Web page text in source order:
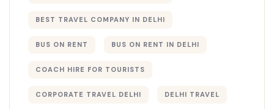
BEST TRAVEL COMPANY IN DELHI​
BUS ON RENT BUS ON RENT IN DELHI
COACH HIRE FOR TOURISTS
CORPORATE TRAVEL DELHI DELHI TRAVEL